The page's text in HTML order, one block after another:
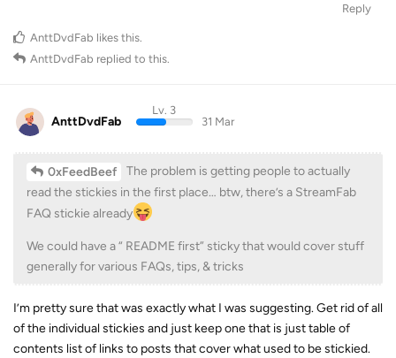
Reply
AnttDvdFab likes this
AnttDvdFab replied to this.
AnttDvdFab
Lv. 3
31 Mar
0xFeedBeef
The problem is getting people to actually
read the stickies in the first place… btw, there’s a StreamFab
FAQ stickie already
We could have a “ README first” sticky that would cover stuff
generally for various FAQs, tips, & tricks
I’m pretty sure that was exactly what I was suggesting. Get rid of all
of the individual stickies and just keep one that is just table of
contents list of links to posts that cover what used to be stickied.